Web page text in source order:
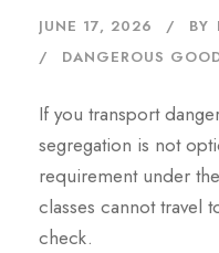
JUNE 17, 2026 BY
DANGEROUS
If you transport
segregation is not
requirement under
classes cannot travel
check.